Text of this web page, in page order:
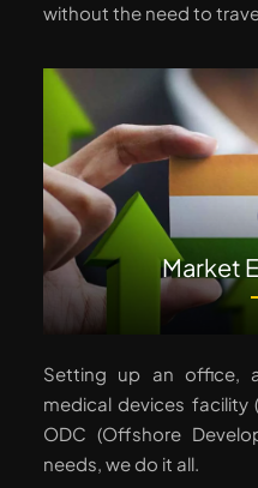
without the need to
Market
Setting up an office,
medical devices facility
ODC (Offshore
needs, we do it all.